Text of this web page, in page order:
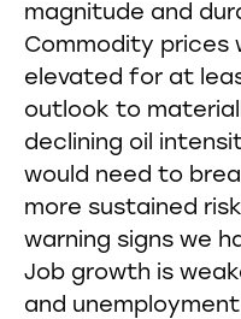
magnitude and
Commodity prices
elevated for at
outlook to
declining oil
would need to
more sustained
warning signs we
Job growth is
and